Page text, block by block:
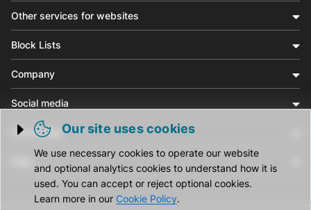
Trigger cookie opening
Our site uses cookies
We use necessary cookies to operate our website
and optional analytics cookies to understand how it is
used. You can accept or reject optional cookies.
Learn more in our Cookie Policy.
Other services for websites
Block Lists
Company
Social media
Community